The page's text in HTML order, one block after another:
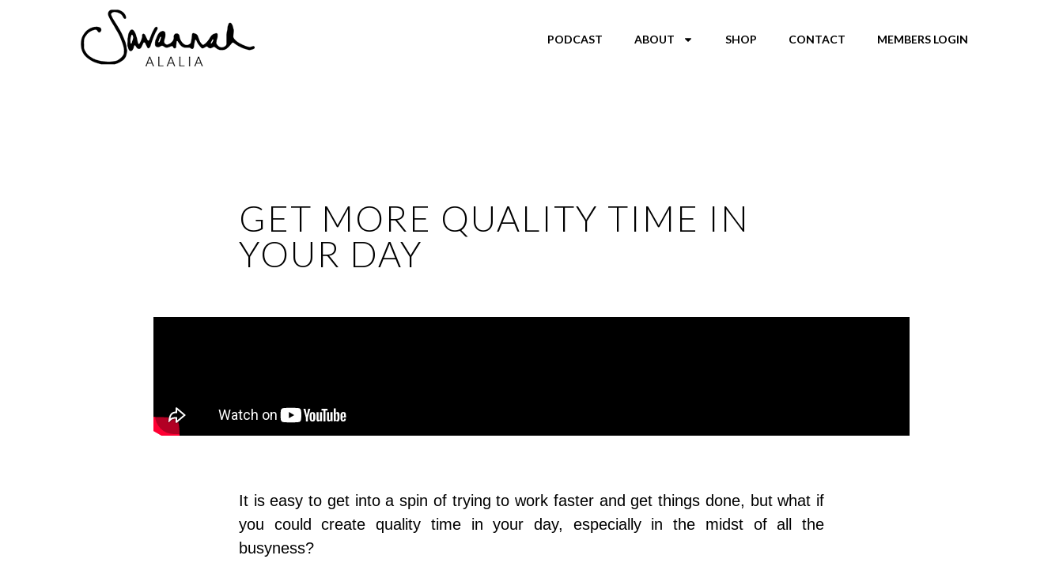
PODCAST ABOUT SHOP CONTACT MEMBERS LOGIN
GET MORE QUALITY TIME IN
YOUR DAY
It is easy to get into a spin of trying to work faster and get things done, but what if
you could create quality time in your day, especially in the midst of all the
busyness?